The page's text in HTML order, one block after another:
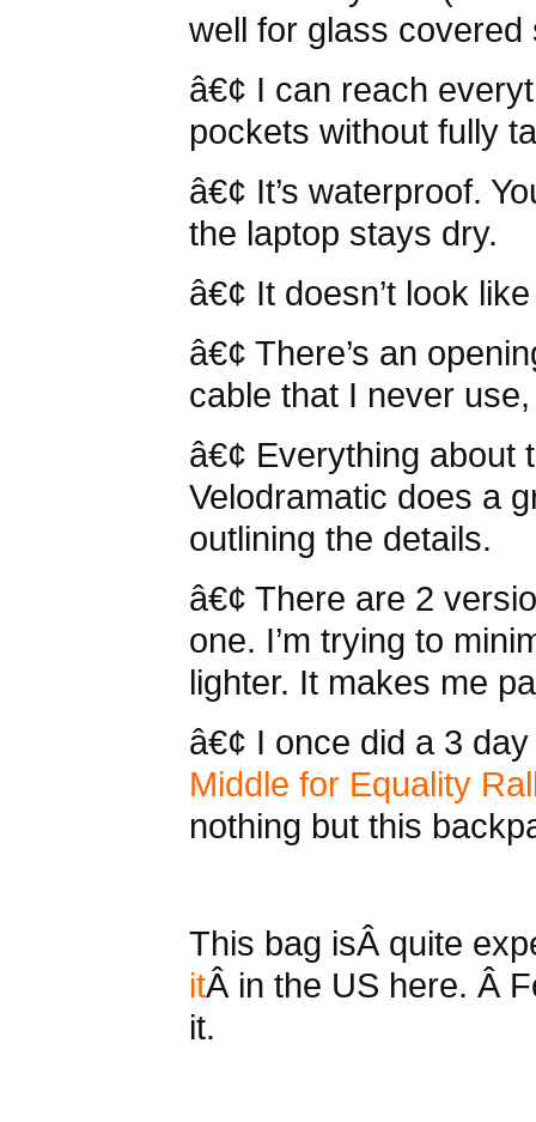
well for glass covered
â€¢ I can reach
pockets without fully
â€¢ It’s waterproof.
the laptop stays dry.
â€¢ It doesn’t look
â€¢ There’s an
cable that I never
â€¢ Everything about
Velodramatic does a
outlining the details.
â€¢ There are 2
one. I’m trying to
lighter. It makes me
â€¢ I once did a 3
Middle for Equality
nothing but this
This bag isÂ quite
itÂ in the US here. Â
it.